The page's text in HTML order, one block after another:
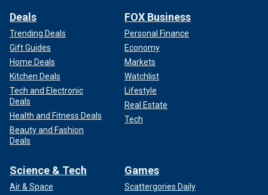
Deals
Trending Deals
Gift Guides
Home Deals
Kitchen Deals
Tech and Electronic
Deals
Health and Fitness Deals
Beauty and Fashion
Deals
FOX Business
Personal Finance
Economy
Markets
Watchlist
Lifestyle
Real Estate
Tech
Science & Tech
Air & Space
Games
Scattergories Daily